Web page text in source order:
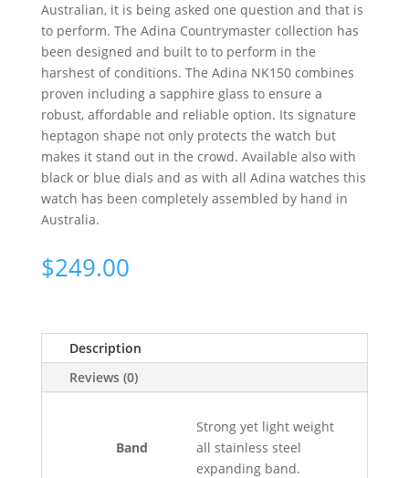
Australian, it is being asked one question and that is
to perform. The Adina Countrymaster collection has
been designed and built to to perform in the
harshest of conditions. The Adina NK150 combines
proven including a sapphire glass to ensure a
robust, affordable and reliable option. Its signature
heptagon shape not only protects the watch but
makes it stand out in the crowd. Available also with
black or blue dials and as with all Adina watches this
watch has been completely assembled by hand in
Australia.
$249.00
Description
Reviews (0)
Band
Strong yet light weight
all stainless steel
expanding band.